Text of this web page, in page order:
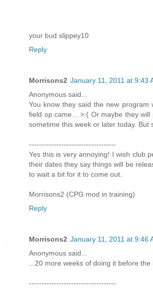
your bud slippey10
Reply
Morrisons2 January 11, 2011 at 9:43
Anonymous said...
You know they said the new program
field op came... >:( Or maybe they will
sometime this week or later today. But
-----------------------------------
Yes this is very annoying! I wish club
their dates they say things will be
to wait a bit for it to come out.
Morrisons2 (CPG mod in training)
Reply
Morrisons2 January 11, 2011 at 9:46
Anonymous said...
...20 more weeks of doing it before the
-----------------------------------